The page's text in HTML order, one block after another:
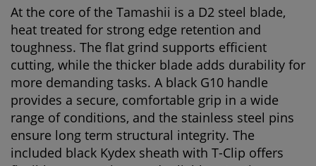
At the core of the Tamashii is a D2 steel blade,
heat treated for strong edge retention and
toughness. The flat grind supports efficient
cutting, while the thicker blade adds durability for
more demanding tasks. A black G10 handle
provides a secure, comfortable grip in a wide
range of conditions, and the stainless steel pins
ensure long term structural integrity. The
included black Kydex sheath with T-Clip offers